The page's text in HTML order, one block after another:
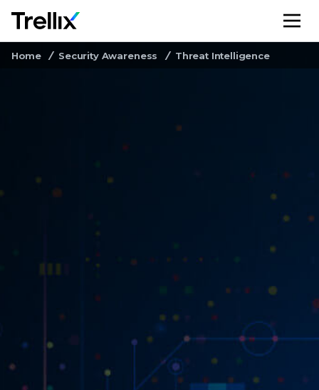
Home Security Awareness Threat Intelligence